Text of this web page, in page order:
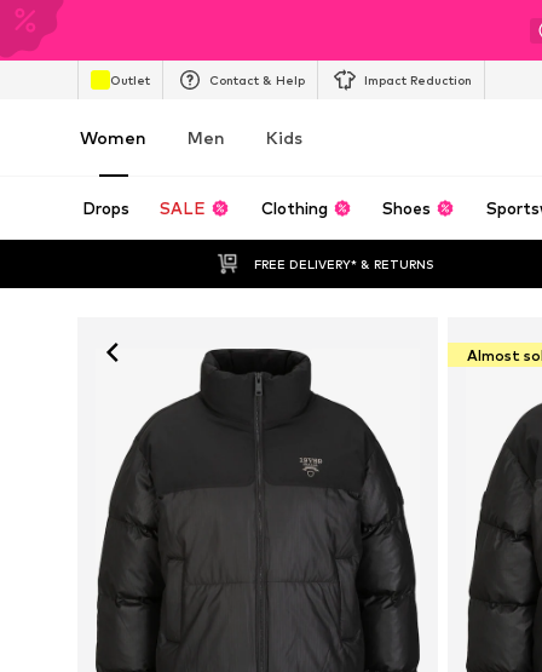
Outlet Contact & Help Impact Reduction
Women Men Kids
Drops SALE Clothing Shoes
FREE DELIVERY* & RETURNS
Almost